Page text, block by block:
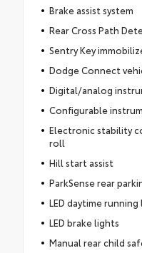
Brake assist system
Rear Cross Path
Sentry Key
Dodge Connect
Digital/analog
Configurable
Electronic stability
roll
Hill start assist
ParkSense rear
LED daytime
LED brake lights
Manual rear child